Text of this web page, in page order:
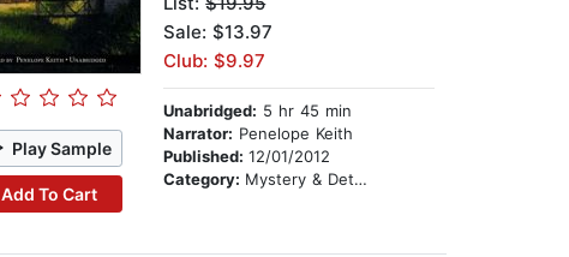
Play Sample
Add To Cart
Sale: $13.97
Club: $9.97
Unabridged: 5 hr 45 min
Narrator: Penelope Keith
Published:12/01/2012
Category: Mystery & Detective